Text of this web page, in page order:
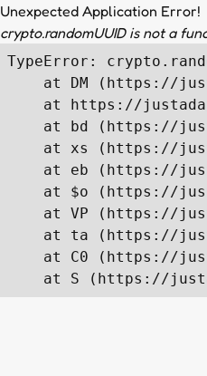
Unexpected Application Error!
crypto.randomUUID is not a
TypeError:
at DM (https://
at https://
at bd (https://
at xs (https://
at eb (https://
at $o (https://
at VP (https://
at ta (https://
at C0 (https://
at S (https://